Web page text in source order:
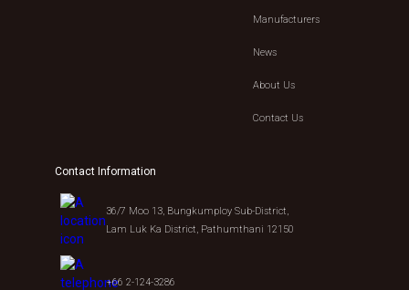
Manufacturers
News
About Us
Contact Us
Contact Information
36/7 Moo 13, Bungkumploy Sub-District,
Lam Luk Ka District, Pathumthani 12150
+66 2-124-3286